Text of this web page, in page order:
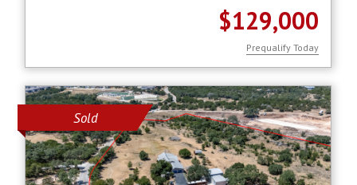
$129,000
Prequalify Today
Sold